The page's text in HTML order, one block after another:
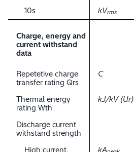
10s
kVrms
Charge, energy and
current withstand
data
Repetetive charge
transfer rating Qrs
C
Thermal energy
rating Wth
kJ/kV (Ur)
Discharge current
withstand strength
High current,
kA